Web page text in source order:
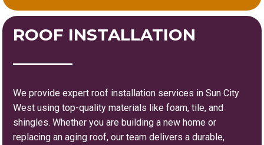
ROOF INSTALLATION
We provide expert roof installation services in Sun City
West using top-quality materials like foam, tile, and
shingles. Whether you are building a new home or
replacing an aging roof, our team delivers a durable,